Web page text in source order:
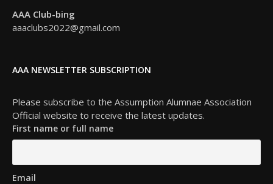
AAA Club-bing
aaaclubs2022@gmail.com
AAA NEWSLETTER SUBSCRIPTION
Please subscribe to the Assumption Alumnae Association
Official website to receive the latest updates.
First name or full name
Email